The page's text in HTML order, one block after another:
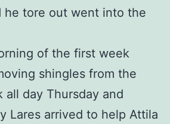
he tore out went into the
of the first week
shingles from the
all day Thursday and
Lares arrived to help Attila